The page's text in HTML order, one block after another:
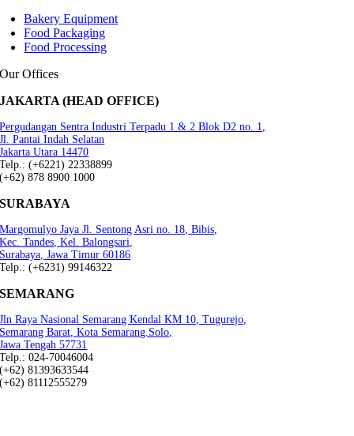
Bakery Equipment
Food Packaging
Food Processing
Our Offices
JAKARTA (HEAD OFFICE)
Pergudangan Sentra Industri Terpadu 1 & 2 Blok D2 no. 1,
Jl. Pantai Indah Selatan
Jakarta Utara 14470
Telp.: (+6221) 22338899
(+62) 878 8900 1000
SURABAYA
Margomulyo Jaya Jl. Sentong Asri no. 18, Bibis,
Kec. Tandes, Kel. Balongsari,
Surabaya, Jawa Timur 60186
Telp.: (+6231) 99146322
SEMARANG
Jln Raya Nasional Semarang Kendal KM 10, Tugurejo,
Semarang Barat, Kota Semarang.Solo,
Jawa Tengah 57731
Telp.: 024-70046004
(+62) 81393633544
(+62) 81112555279